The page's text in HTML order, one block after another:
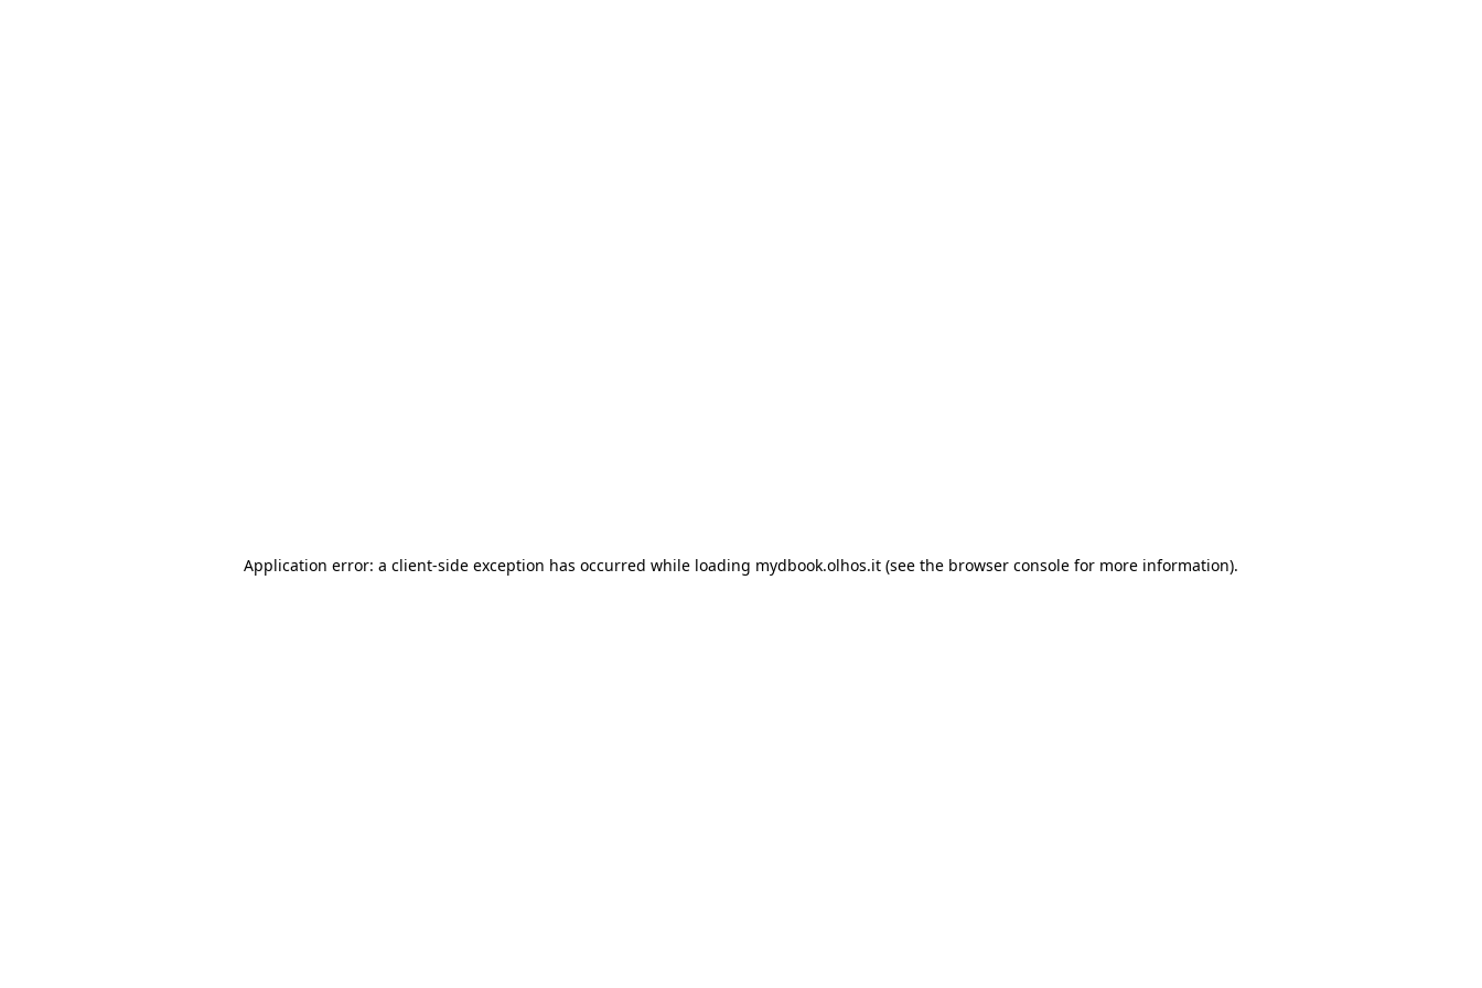
Application error: a client-side exception has occurred while loading mydbook.olhos.it (see the browser console for more information).